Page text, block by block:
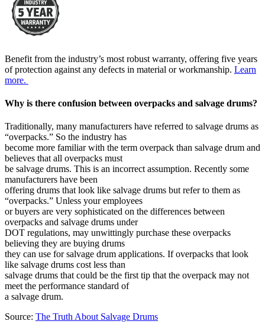
Benefit from the industry’s most robust warranty, offering five years
of protection against any defects in material or workmanship. Learn
more.
Why is there confusion between overpacks and salvage drums?
Traditionally, many manufacturers have referred to salvage drums as
“overpacks.” So the industry has
become more familiar with the term overpack than salvage drum and
believes that all overpacks must
be salvage drums. This is an incorrect assumption. Recently some
manufacturers have been
offering drums that look like salvage drums but refer to them as
“overpacks.” Unless your employees
or buyers are very sophisticated on the differences between
overpacks and salvage drums under
DOT regulations, may unwittingly purchase these overpacks
believing they are buying drums
they can use for salvage drum applications. If overpacks that look
like salvage drums cost less than
salvage drums that could be the first tip that the overpack may not
meet the performance standard of
a salvage drum.
Source: The Truth About Salvage Drums